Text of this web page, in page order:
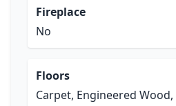
Fireplace
No
Floors
Carpet, Engineered Wood,